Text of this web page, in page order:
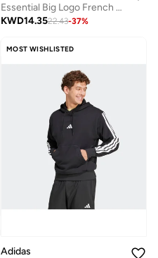
Essential Big Logo French Terry Hoodie
KWD14.3522.43-37%
MOST WISHLISTED
Adidas